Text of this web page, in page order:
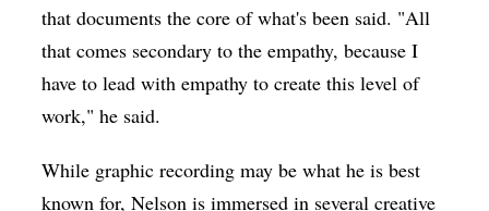
that documents the core of what's been said. "All
that comes secondary to the empathy, because I
have to lead with empathy to create this level of
work," he said.
While graphic recording may be what he is best
known for, Nelson is immersed in several creative